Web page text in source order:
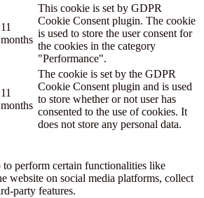
11
months
This cookie is set by GDPR
Cookie Consent plugin. The cookie
is used to store the user consent for
the cookies in the category
"Performance".
11
months
The cookie is set by the GDPR
Cookie Consent plugin and is used
to store whether or not user has
consented to the use of cookies. It
does not store any personal data.
perform certain functionalities like
website on social media platforms, collect
party features.